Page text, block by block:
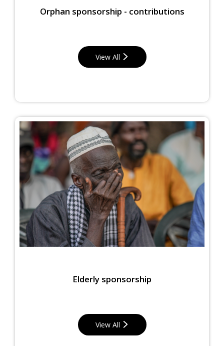
Orphan sponsorship - contributions
View All
Elderly sponsorship
View All